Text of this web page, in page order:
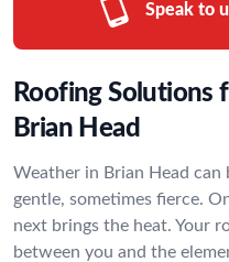
Speak to
Roofing Solutions
Brian Head
Weather in Brian Head
gentle, sometimes fierce.
next brings the heat. Your
between you and the